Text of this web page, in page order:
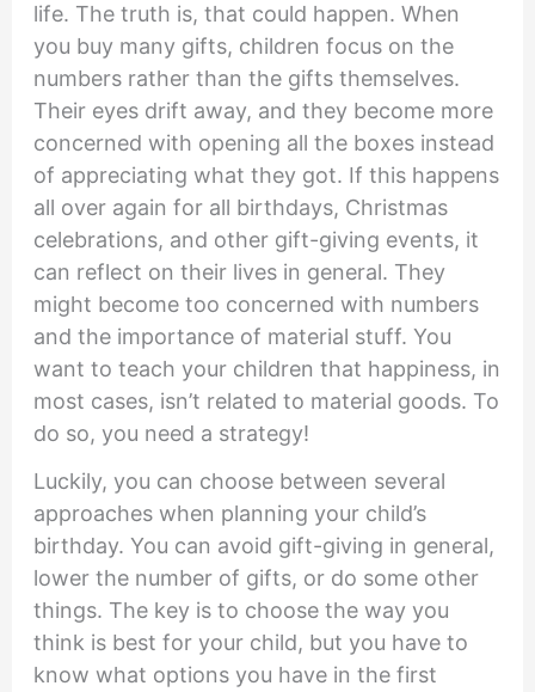
life. The truth is, that could happen. When
you buy many gifts, children focus on the
numbers rather than the gifts themselves.
Their eyes drift away, and they become more
concerned with opening all the boxes instead
of appreciating what they got. If this happens
all over again for all birthdays, Christmas
celebrations, and other gift-giving events, it
can reflect on their lives in general. They
might become too concerned with numbers
and the importance of material stuff. You
want to teach your children that happiness, in
most cases, isn’t related to material goods. To
do so, you need a strategy!
Luckily, you can choose between several
approaches when planning your child’s
birthday. You can avoid gift-giving in general,
lower the number of gifts, or do some other
things. The key is to choose the way you
think is best for your child, but you have to
know what options you have in the first